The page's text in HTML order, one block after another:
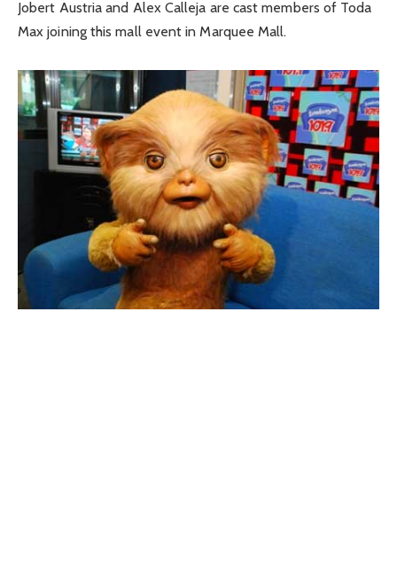
Jobert Austria and Alex Calleja are cast members of Toda
Max joining this mall event in Marquee Mall.